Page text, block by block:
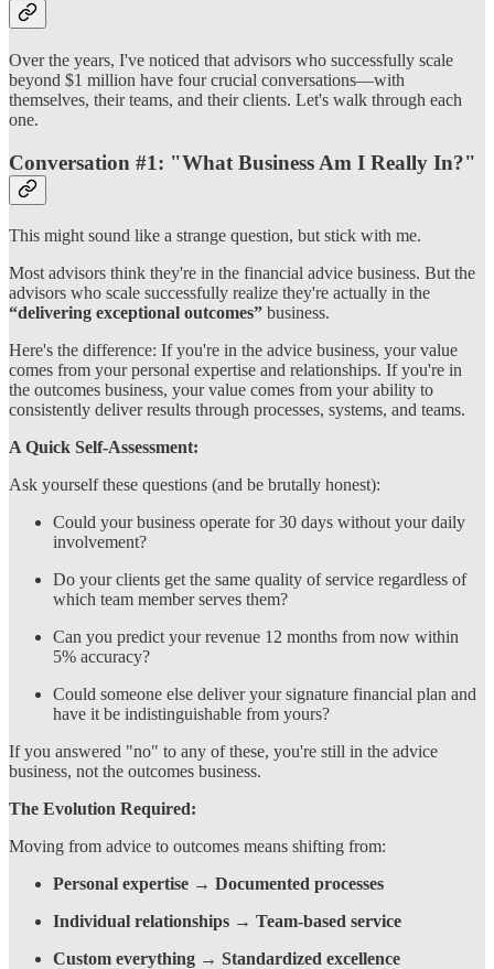
Over the years, I've noticed that advisors who successfully scale
beyond $1 million have four crucial conversations—with
themselves, their teams, and their clients. Let's walk through each
one.
Conversation #1: "What Business Am I Really In?"
This might sound like a strange question, but stick with me.
Most advisors think they're in the financial advice business. But the
advisors who scale successfully realize they're actually in the
“delivering exceptional outcomes” business.
Here's the difference: If you're in the advice business, your value
comes from your personal expertise and relationships. If you're in
the outcomes business, your value comes from your ability to
consistently deliver results through processes, systems, and teams.
A Quick Self-Assessment:
Ask yourself these questions (and be brutally honest):
Could your business operate for 30 days without your daily
involvement?
Do your clients get the same quality of service regardless of
which team member serves them?
Can you predict your revenue 12 months from now within
5% accuracy?
Could someone else deliver your signature financial plan and
have it be indistinguishable from yours?
If you answered "no" to any of these, you're still in the advice
business, not the outcomes business.
The Evolution Required:
Moving from advice to outcomes means shifting from:
Personal expertise → Documented processes
Individual relationships → Team-based service
Custom everything → Standardized excellence